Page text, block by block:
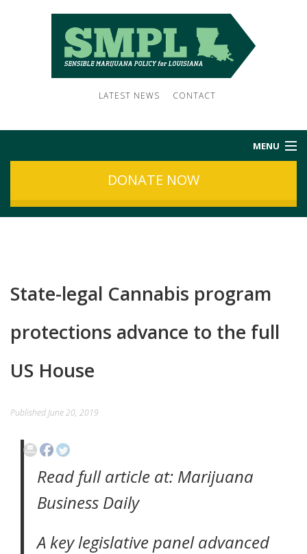
LATEST NEWS CONTACT
MENU
ABOUT US
SUBSCRIBE
EVENTS
CONTACT
DONATE NOW
State-legal Cannabis program
protections advance to the full
US House
Published June 20, 2019
Read full article at: Marijuana
Business Daily
A key legislative panel advanced